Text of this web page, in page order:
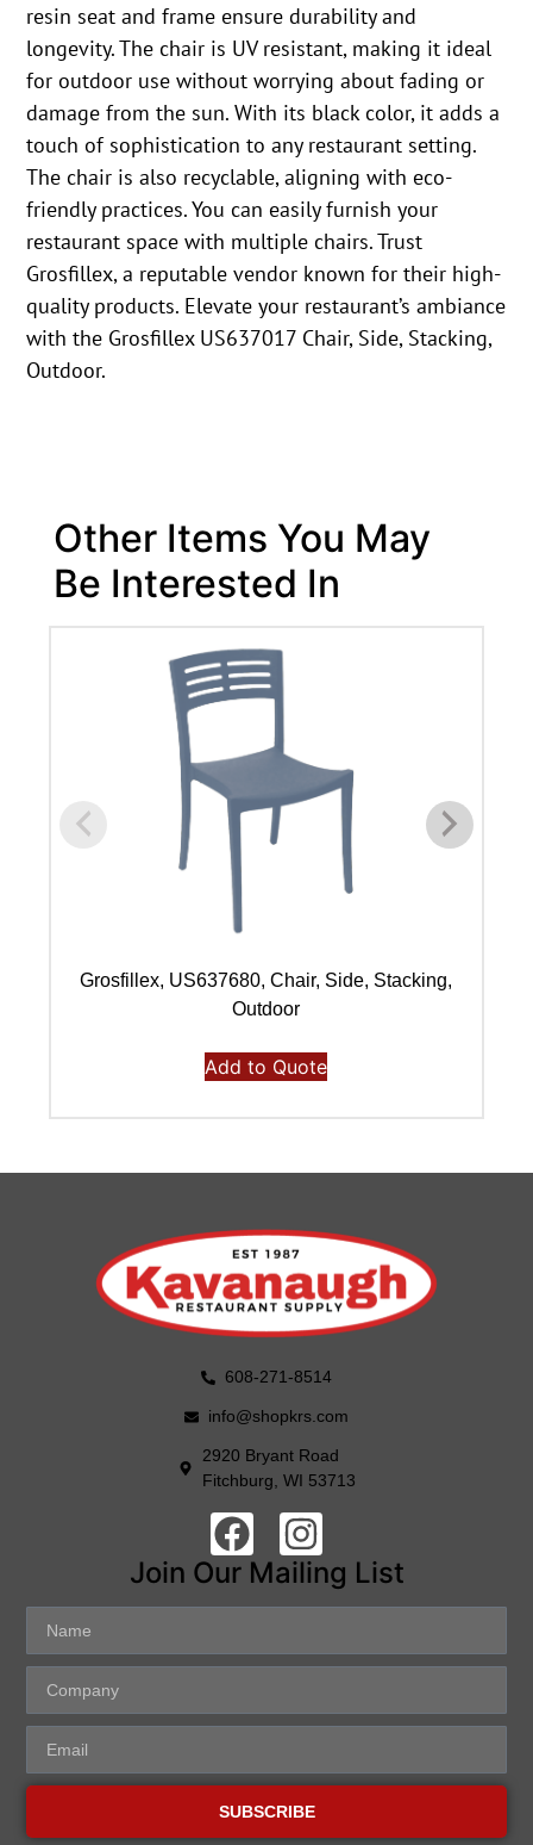
resin seat and frame ensure durability and
longevity. The chair is UV resistant, making it ideal
for outdoor use without worrying about fading or
damage from the sun. With its black color, it adds a
touch of sophistication to any restaurant setting.
The chair is also recyclable, aligning with eco-
friendly practices. You can easily furnish your
restaurant space with multiple chairs. Trust
Grosfillex, a reputable vendor known for their high-
quality products. Elevate your restaurant’s ambiance
with the Grosfillex US637017 Chair, Side, Stacking,
Outdoor.
Other Items You May
Be Interested In
Grosfillex, US637680, Chair, Side, Stacking,
Outdoor
Add to Quote
608-271-8514
info@shopkrs.com
2920 Bryant Road
Fitchburg, WI 53713
Join Our Mailing List
SUBSCRIBE